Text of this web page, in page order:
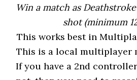
Win a match as
shot (minimum
This works best in
This is a local multiplayer
If you have a 2nd